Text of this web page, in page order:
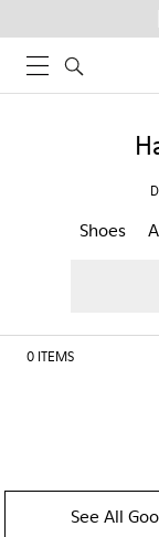
Shoes
0 ITEMS
See All